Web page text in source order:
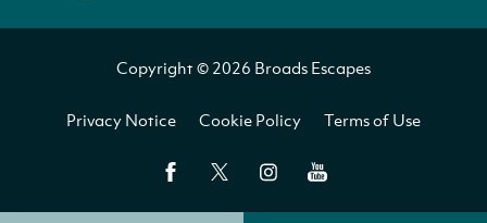
Copyright © 2026 Broads Escapes
Privacy Notice Cookie Policy Terms of Use